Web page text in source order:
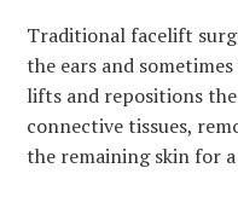
Traditional facelift
the ears and
lifts and repositions
connective tissues,
the remaining skin for